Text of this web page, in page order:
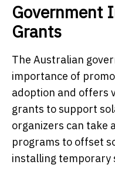
Government
Grants
The Australian
importance of
adoption and offers
grants to support
organizers can take
programs to offset
installing temporary